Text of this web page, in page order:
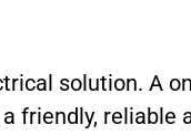
solution. A
friendly,